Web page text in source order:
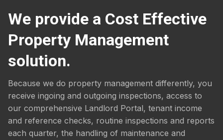
We provide a Cost Effective
Property Management
solution.
Because we do property management differently, you
receive ingoing and outgoing inspections, access to
our comprehensive Landlord Portal, tenant income
and reference checks, routine inspections and reports
each quarter, the handling of maintenance and